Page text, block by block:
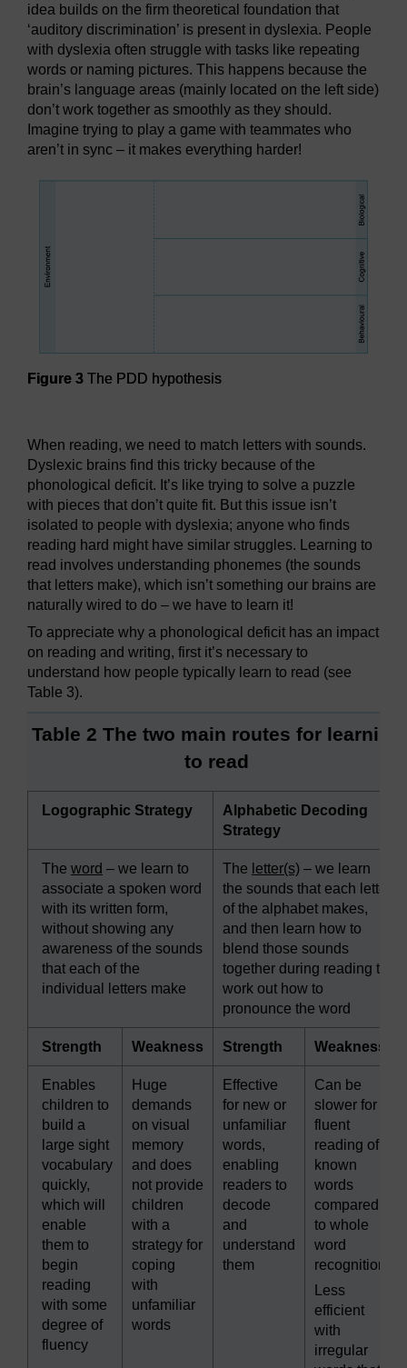
idea builds on the firm theoretical foundation that
‘auditory discrimination’ is present in dyslexia. People
with dyslexia often struggle with tasks like repeating
words or naming pictures. This happens because the
brain’s language areas (mainly located on the left side)
don’t work together as smoothly as they should.
Imagine trying to play a game with teammates who
aren’t in sync – it makes everything harder!
Figure 3 The PDD hypothesis
When reading, we need to match letters with sounds.
Dyslexic brains find this tricky because of the
phonological deficit. It’s like trying to solve a puzzle
with pieces that don’t quite fit. But this issue isn’t
isolated to people with dyslexia; anyone who finds
reading hard might have similar struggles. Learning to
read involves understanding phonemes (the sounds
that letters make), which isn’t something our brains are
naturally wired to do – we have to learn it!
To appreciate why a phonological deficit has an impact
on reading and writing, first it’s necessary to
understand how people typically learn to read (see
Table 3).
Table 2 The two main routes for learning
to read
Logographic Strategy
Alphabetic Decoding
Strategy
The word – we learn to
associate a spoken word
with its written form,
without showing any
awareness of the sounds
that each of the
individual letters make
The letter(s) – we learn
the sounds that each letter
of the alphabet makes,
and then learn how to
blend those sounds
together during reading to
work out how to
pronounce the word
Strength Weakness Strength Weakness
Enables
children to
build a
large sight
vocabulary
quickly,
which will
enable
them to
begin
reading
with some
degree of
fluency
Huge
demands
on visual
memory
and does
not provide
children
with a
strategy for
coping
with
unfamiliar
words
Effective
for new or
unfamiliar
words,
enabling
readers to
decode
and
understand
them
Can be
slower for
fluent
reading of
known
words
compared
to whole
word
recognition
Less
efficient
with
irregular